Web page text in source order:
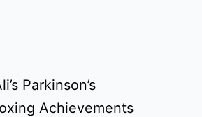
Parkinson’s
Achievements